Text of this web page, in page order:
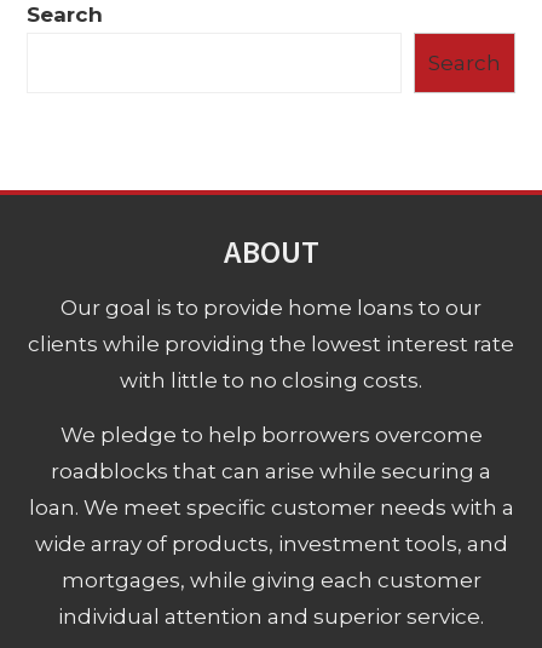
Search
Search
ABOUT
Our goal is to provide home loans to our
clients while providing the lowest interest rate
with little to no closing costs.
We pledge to help borrowers overcome
roadblocks that can arise while securing a
loan. We meet specific customer needs with a
wide array of products, investment tools, and
mortgages, while giving each customer
individual attention and superior service.